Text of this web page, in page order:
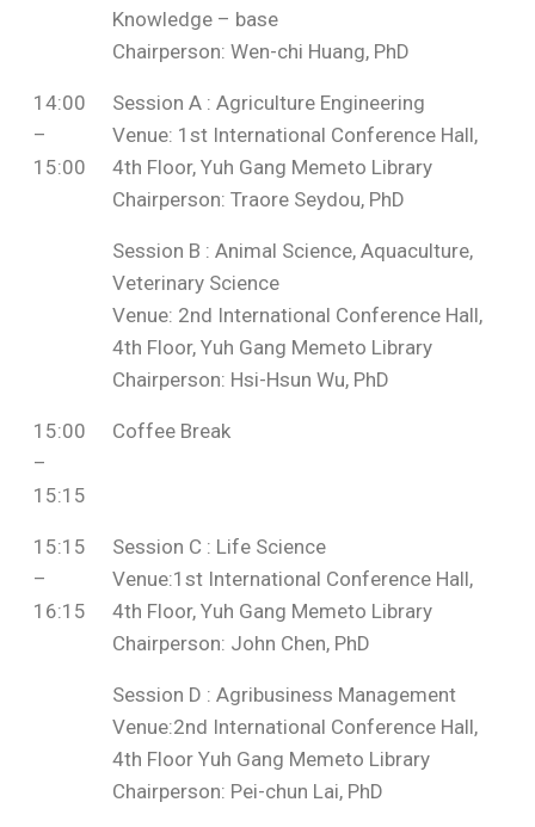
Knowledge – base
Chairperson: Wen-chi Huang, PhD
14:00
–
15:00
Session A : Agriculture Engineering
Venue: 1st International Conference Hall,
4th Floor, Yuh Gang Memeto Library
Chairperson: Traore Seydou, PhD
Session B : Animal Science, Aquaculture,
Veterinary Science
Venue: 2nd International Conference Hall,
4th Floor, Yuh Gang Memeto Library
Chairperson: Hsi-Hsun Wu, PhD
15:00
–
15:15
Coffee Break
15:15
–
16:15
Session C : Life Science
Venue:1st International Conference Hall,
4th Floor, Yuh Gang Memeto Library
Chairperson: John Chen, PhD
Session D : Agribusiness Management
Venue:2nd International Conference Hall,
4th Floor Yuh Gang Memeto Library
Chairperson: Pei-chun Lai, PhD